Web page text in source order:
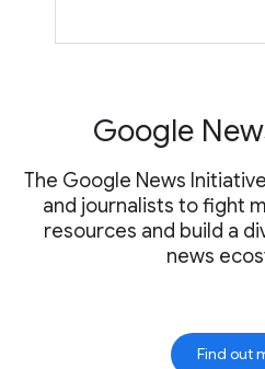
Google
The Google News
and journalists to fight
resources and build a
news
Find out